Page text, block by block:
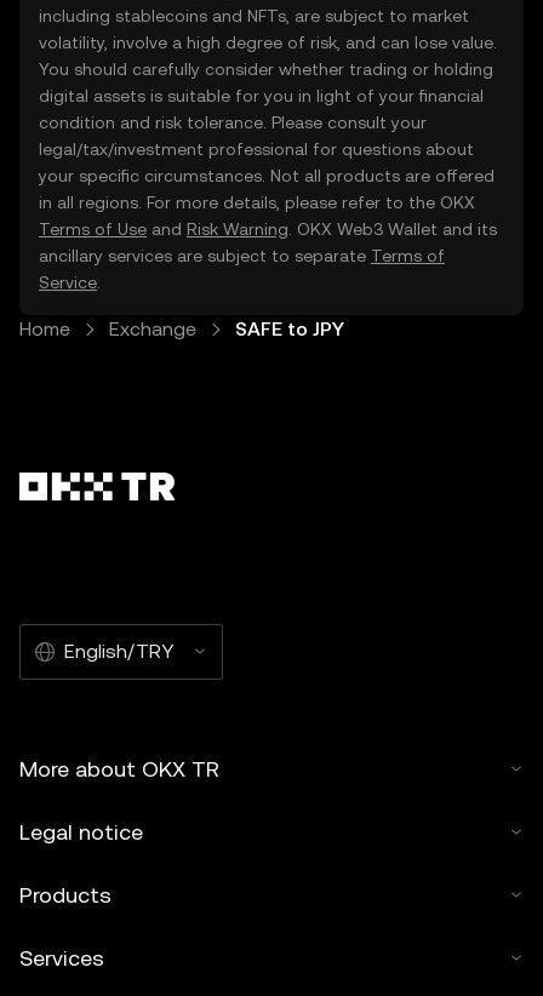
including stablecoins and NFTs, are subject to market
volatility, involve a high degree of risk, and can lose value.
You should carefully consider whether trading or holding
digital assets is suitable for you in light of your financial
condition and risk tolerance. Please consult your
legal/tax/investment professional for questions about
your specific circumstances. Not all products are offered
in all regions. For more details, please refer to the OKX
Terms of Use and Risk Warning . OKX Web3 Wallet and its
ancillary services are subject to separate Terms of
Service
Home Exchange SAFE to JPY
English/TRY
More about OKX TR
Legal notice
Products
Services